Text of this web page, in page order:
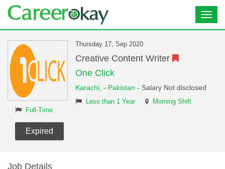
Thursday 17, Sep 2020
Creative Content Writer
One Click
Karachi, - Pakistan - Salary Not disclosed
Less than 1 Year
Morning Shift
Full-Time
Expired
Job Details